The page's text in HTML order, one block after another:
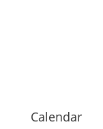
Calendar